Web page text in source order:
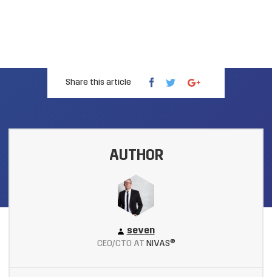
Share this article
AUTHOR
seven
CEO/CTO AT NIVAS®